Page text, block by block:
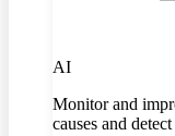
AI
Monitor and
causes and